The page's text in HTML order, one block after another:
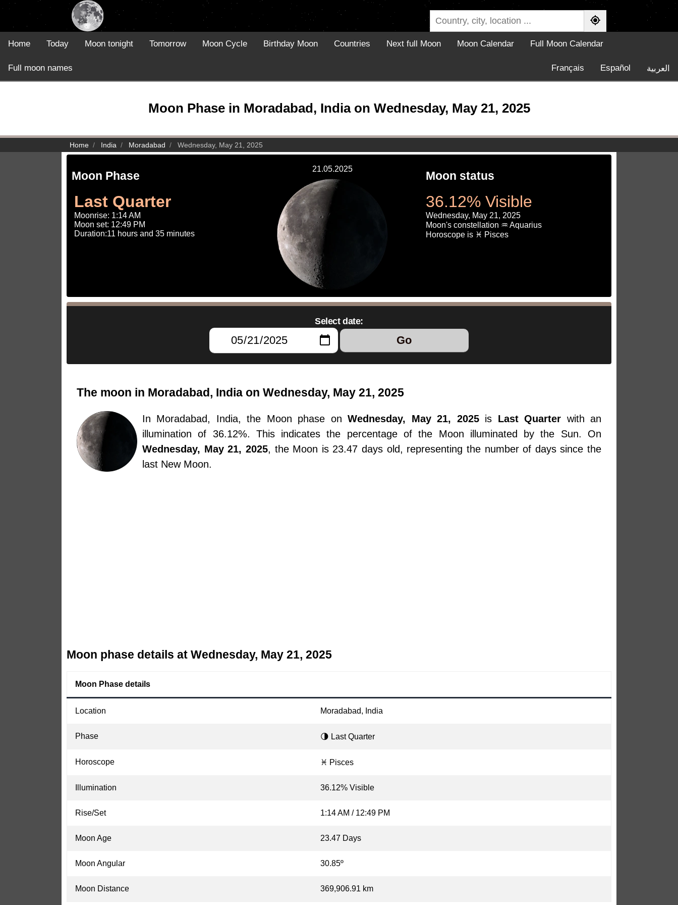
Home Today Moon tonight Tomorrow Moon Cycle Birthday Moon Countries Next full Moon Moon Calendar Full Moon Calendar
Full moon names العربية Español
Français
Moon Phase in Moradabad, India on Wednesday, May 21, 2025
Home India Moradabad Wednesday, May 21, 2025
Moon Phase
Last Quarter
Moonrise: 1:14 AM
Moon set: 12:49 PM
Duration:11 hours and 35 minutes
21.05.2025
Moon status
36.12% Visible
Wednesday, May 21, 2025
Moon's constellation ♒ Aquarius
Horoscope is ♓ Pisces
Select date:
Go
The moon in Moradabad, India on Wednesday, May 21, 2025
In Moradabad, India, the Moon phase onWednesday, May 21, 2025is Last Quarter with an
illumination of 36.12%. This indicates the percentage of the Moon illuminated by the Sun. On
Wednesday, May 21, 2025, the Moon is 23.47 days old, representing the number of days since the
last New Moon.
Moon phase details at Wednesday, May 21, 2025
Moon Phase details
Location Moradabad, India
Phase 🌗 Last Quarter
Horoscope ♓ Pisces
Illumination 36.12% Visible
Rise/Set 1:14 AM / 12:49 PM
Moon Age 23.47 Days
Moon Angular 30.85º
Moon Distance 369,906.91 km